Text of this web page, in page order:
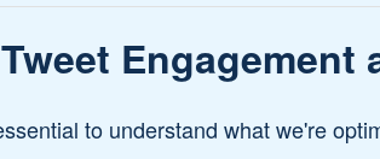
Engagement
to understand what we're